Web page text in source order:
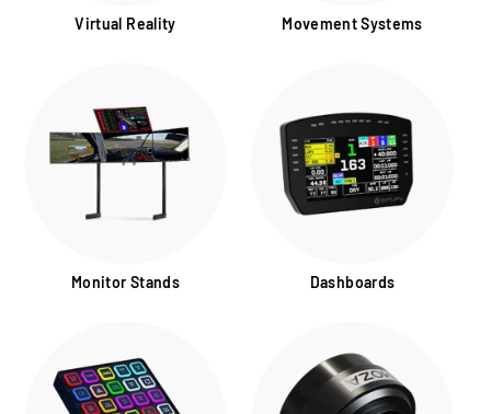
Virtual Reality Movement Systems
Monitor Stands Dashboards